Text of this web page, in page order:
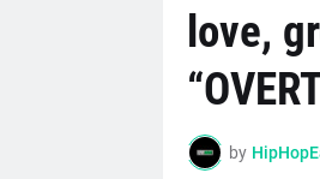
love,
by